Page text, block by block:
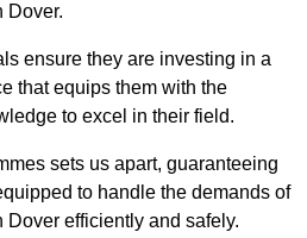
Dover.
ensure they are investing in a
that equips them with the
to excel in their field.
sets us apart, guaranteeing
to handle the demands of
efficiently and safely.